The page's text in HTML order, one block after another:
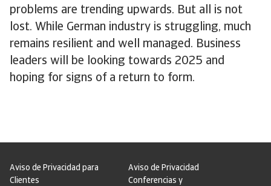
problems are trending upwards. But all is not
lost. While German industry is struggling, much
remains resilient and well managed. Business
leaders will be looking towards 2025 and
hoping for signs of a return to form.
Aviso de Privacidad para
Clientes
Aviso de Privacidad
Conferencias y